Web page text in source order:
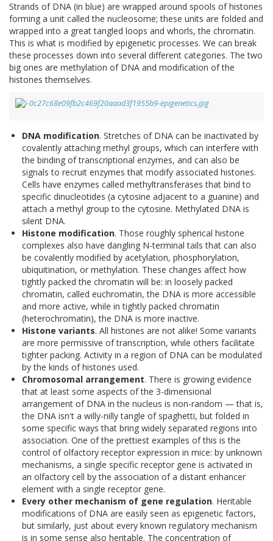
Strands of DNA (in blue) are wrapped around spools of histones
forming a unit called the nucleosome; these units are folded and
wrapped into a great tangled loops and whorls, the chromatin.
This is what is modified by epigenetic processes. We can break
these processes down into several different categories. The two
big ones are methylation of DNA and modification of the
histones themselves.
DNA modification. Stretches of DNA can be inactivated by
covalently attaching methyl groups, which can interfere with
the binding of transcriptional enzymes, and can also be
signals to recruit enzymes that modify associated histones.
Cells have enzymes called methyltransferases that bind to
specific dinucleotides (a cytosine adjacent to a guanine) and
attach a methyl group to the cytosine. Methylated DNA is
silent DNA.
Histone modification. Those roughly spherical histone
complexes also have dangling N-terminal tails that can also
be covalently modified by acetylation, phosphorylation,
ubiquitination, or methylation. These changes affect how
tightly packed the chromatin will be: in loosely packed
chromatin, called euchromatin, the DNA is more accessible
and more active, while in tightly packed chromatin
(heterochromatin), the DNA is more inactive.
Histone variants. All histones are not alike! Some variants
are more permissive of transcription, while others facilitate
tighter packing. Activity in a region of DNA can be modulated
by the kinds of histones used.
Chromosomal arrangement. There is growing evidence
that at least some aspects of the 3-dimensional
arrangement of DNA in the nucleus is non-random — that is,
the DNA isn't a willy-nilly tangle of spaghetti, but folded in
some specific ways that bring widely separated regions into
association. One of the prettiest examples of this is the
control of olfactory receptor expression in mice: by unknown
mechanisms, a single specific receptor gene is activated in
an olfactory cell by the association of a distant enhancer
element with a single receptor gene.
Every other mechanism of gene regulation. Heritable
modifications of DNA are easily seen as epigenetic factors,
but similarly, just about every known regulatory mechanism
is in some sense also heritable. The concentration of